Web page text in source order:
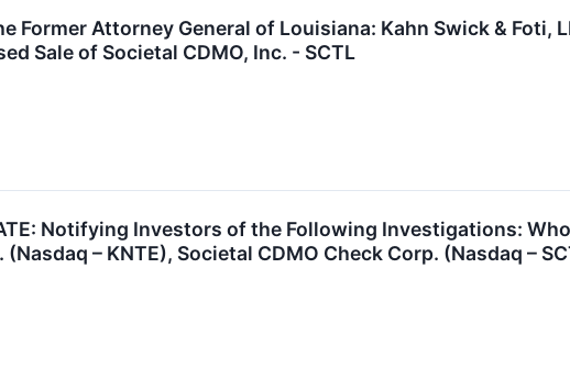
Former Attorney General of Louisiana: Kahn Swick & Foti,
Sale of Societal CDMO, Inc. - SCTL
Notifying Investors of the Following Investigations:
– KNTE), Societal CDMO Check Corp. (Nasdaq –